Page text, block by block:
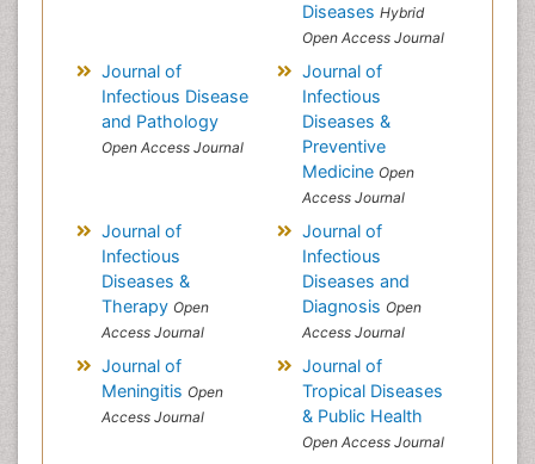
Diseases Hybrid
Open Access Journal
Journal of
Infectious Disease
and Pathology
Open Access Journal
Journal of
Infectious
Diseases &
Preventive
Medicine Open
Access Journal
Journal of
Infectious
Diseases &
Therapy Open
Access Journal
Journal of
Infectious
Diseases and
Diagnosis Open
Access Journal
Journal of
Meningitis Open
Access Journal
Journal of
Tropical Diseases
& Public Health
Open Access Journal